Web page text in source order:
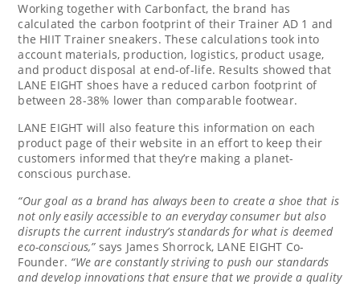
Working together with Carbonfact, the brand has
calculated the carbon footprint of their Trainer AD 1 and
the HIIT Trainer sneakers. These calculations took into
account materials, production, logistics, product usage,
and product disposal at end-of-life. Results showed that
LANE EIGHT shoes have a reduced carbon footprint of
between 28-38% lower than comparable footwear.
LANE EIGHT will also feature this information on each
product page of their website in an effort to keep their
customers informed that they’re making a planet-
conscious purchase.
“Our goal as a brand has always been to create a shoe that is
not only easily accessible to an everyday consumer but also
disrupts the current industry’s standards for what is deemed
eco-conscious,”says James Shorrock, LANE EIGHT Co-
Founder. “We are constantly striving to push our standards
and develop innovations that ensure that we provide a quality